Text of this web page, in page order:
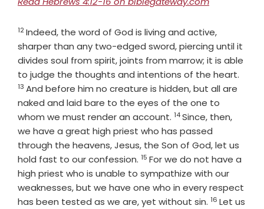
Verse
12Indeed, the word of God is living and active,
sharper than any two-edged sword, piercing until it
divides soul from spirit, joints from marrow; it is able
to judge the thoughts and intentions of the heart.
13 And before him no creature is hidden, but all are
naked and laid bare to the eyes of the one to
whom we must render an account. Verse
14Since, then,
we have a great high priest who has passed
through the heavens, Jesus, the Son of God, let us
hold fast to our confession. Verse
15 For we do not have a
high priest who is unable to sympathize with our
weaknesses, but we have one who in every respect
has been tested as we are, yet without sin. Verse
16 Let us